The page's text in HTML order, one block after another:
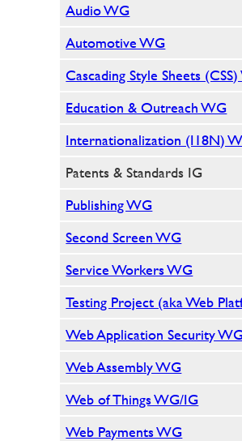
Audio WG
Automotive WG
Cascading Style Sheets
Education & Outreach WG
Internationalization (I18N)
Patents & Standards IG
Publishing WG
Second Screen WG
Service Workers WG
Testing Project (aka Web
Web Application Security
Web Assembly WG
Web of Things WG/IG
Web Payments WG